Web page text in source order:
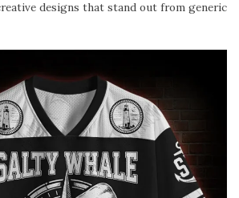
designs that stand out from generic